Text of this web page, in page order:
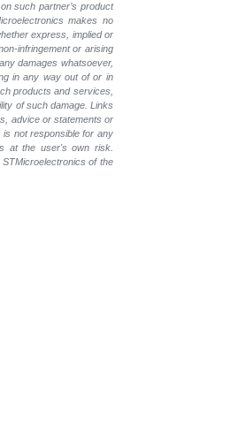
such partner’s product
makes no
express, implied or
infringement or arising
damages whatsoever,
in any way out of or in
products andservices,
of such damage. Links
advice or statements or
not responsible for any
at the user's own risk.
of the